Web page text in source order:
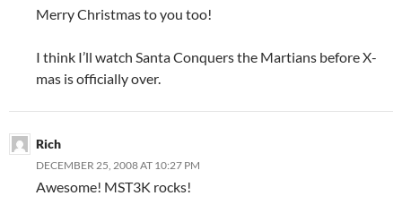
Merry Christmas to you too!
I think I’ll watch Santa Conquers the Martians before X-
mas is officially over.
Rich
DECEMBER 25, 2008 AT 10:27 PM
Awesome! MST3K rocks!